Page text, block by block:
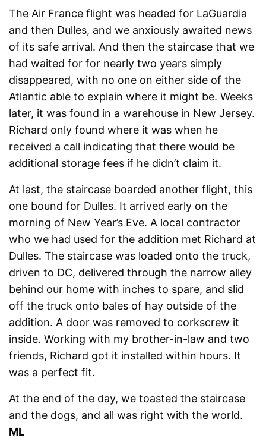
The Air France flight was headed for LaGuardia
and then Dulles, and we anxiously awaited news
of its safe arrival. And then the staircase that we
had waited for for nearly two years simply
disappeared, with no one on either side of the
Atlantic able to explain where it might be. Weeks
later, it was found in a warehouse in New Jersey.
Richard only found where it was when he
received a call indicating that there would be
additional storage fees if he didn’t claim it.
At last, the staircase boarded another flight, this
one bound for Dulles. It arrived early on the
morning of New Year’s Eve. A local contractor
who we had used for the addition met Richard at
Dulles. The staircase was loaded onto the truck,
driven to DC, delivered through the narrow alley
behind our home with inches to spare, and slid
off the truck onto bales of hay outside of the
addition. A door was removed to corkscrew it
inside. Working with my brother-in-law and two
friends, Richard got it installed within hours. It
was a perfect fit.
At the end of the day, we toasted the staircase
and the dogs, and all was right with the world.
ML